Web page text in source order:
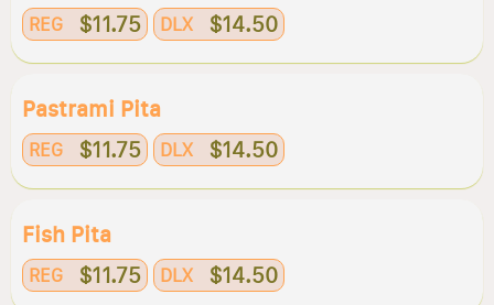
REG $11.75 DLX $14.50
Pastrami Pita
REG $11.75 DLX $14.50
Fish Pita
REG $11.75 DLX $14.50